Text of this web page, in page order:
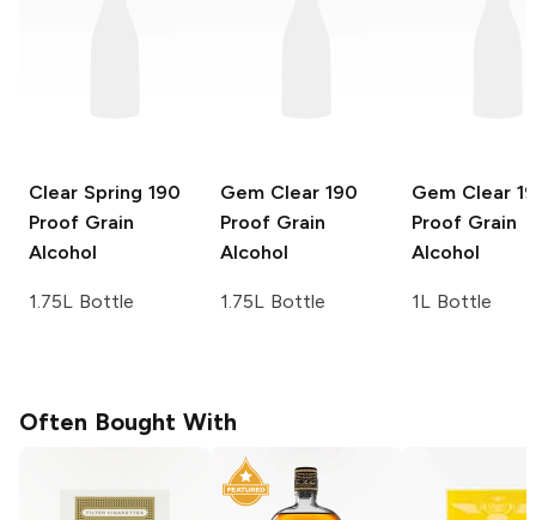
Clear Spring 190
Proof Grain
Alcohol
1.75L Bottle
Gem Clear190
Proof Grain
Alcohol
1.75L Bottle
Gem Clear
Proof Grain
Alcohol
1L Bottle
Often Bought With